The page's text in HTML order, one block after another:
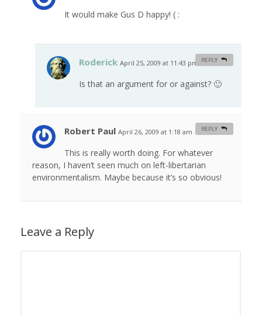
It would make Gus D happy! ( :
Roderick April 25, 2009 at 11:43 pm #
Is that an argument for or against? 🙂
REPLY
Robert Paul April 26, 2009 at 1:18 am #
This is really worth doing. For whatever
reason, I haven’t seen much on left-libertarian
environmentalism. Maybe because it’s so obvious!
REPLY
Leave a Reply